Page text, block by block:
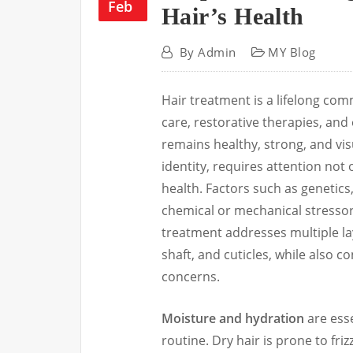
Feb
Hair’s Health
ByAdmin MY Blog
Hair treatment is a lifelong
care, restorative therapies,
remains healthy, strong, and
identity, requires attention not
health. Factors such as
chemical or mechanical
treatment addresses multiple
shaft, and cuticles, while also
concerns.
Moisture and hydration are
routine. Dry hair is prone to